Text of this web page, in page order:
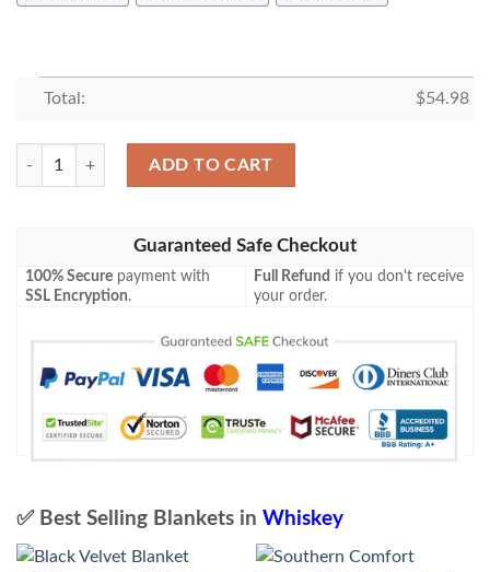
Total: $54.98
Marker’S Mark Blanket All I Need Is Whisky Gift Idea 3D Blanket 74
ADD TO CART
Guaranteed Safe Checkout
100% Secure payment with
SSL Encryption.
Full Refund if you don't receive
your order.
✅ Best Selling Blankets in Whiskey